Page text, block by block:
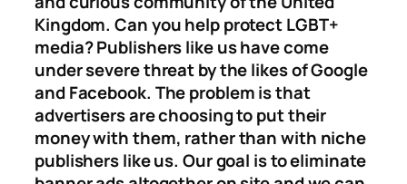
Kingdom. Can you help protect LGBT+
media? Publishers like us have come
under severe threat by the likes of Google
and Facebook. The problem is that
advertisers are choosing to put their
money with them, rather than with niche
publishers like us. Our goal is to eliminate